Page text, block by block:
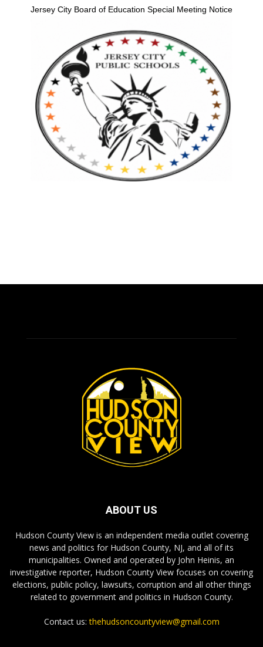
Jersey City Board of Education Special Meeting Notice
ABOUT US
Hudson County View is an independent media outlet covering
news and politics for Hudson County, NJ, and all of its
municipalities. Owned and operated by John Heinis, an
investigative reporter, Hudson County View focuses on covering
elections, public policy, lawsuits, corruption and all other things
related to government and politics in Hudson County.
Contact us:thehudsoncountyview@gmail.com